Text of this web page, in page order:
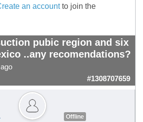
an accountto join the
pubic region and six
..any recomendations?
#1308707659
Offline